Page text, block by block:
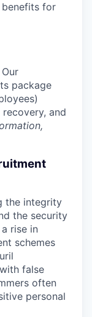
for
package
recovery, and
the integrity
the security
rise in
schemes
false
often
personal